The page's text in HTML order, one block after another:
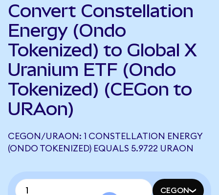
Convert Constellation
Energy (Ondo
Tokenized) to Global X
Uranium ETF (Ondo
Tokenized) (CEGon to
URAon)
CEGON/URAON: 1 CONSTELLATION ENERGY
(ONDO TOKENIZED) EQUALS 5.9722 URAON
CEGON